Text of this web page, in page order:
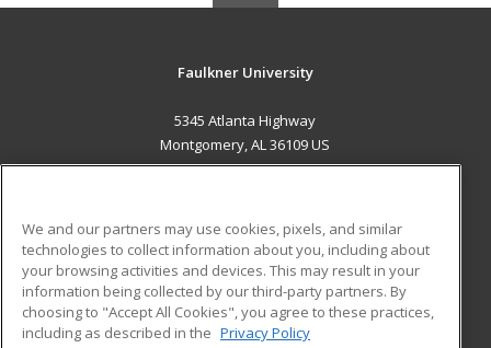
Faulkner University
5345 Atlanta Highway
Montgomery, AL 36109 US
ADDITIONAL RESOURCES
Military
Financial Assistance
Help
Student Blog
We and our partners may use cookies, pixels, and similar
technologies to collect information about you, including about
your browsing activities and devices. This may result in your
information being collected by our third-party partners. By
choosing to "Accept All Cookies", you agree to these practices,
including as described in the Privacy Policy